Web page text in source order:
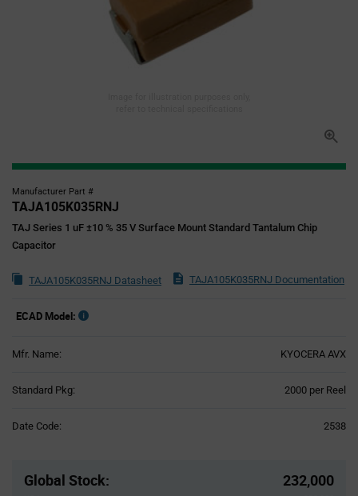
Manufacturer Part #
TAJA105K035RNJ
TAJ Series 1 uF ±10 % 35 V Surface Mount Standard Tantalum Chip
Capacitor
TAJA105K035RNJ Datasheet TAJA105K035RNJ Documentation
ECAD Model:
Mfr. Name: KYOCERA AVX
Standard Pkg: 2000 per Reel
Date Code: 2538
Global Stock: 232,000